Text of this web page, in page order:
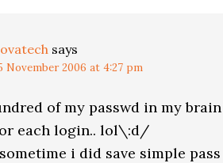
says
November 2006 at 4:27 pm
of my passwd in my
each login.. lol\:d/
i did save simple